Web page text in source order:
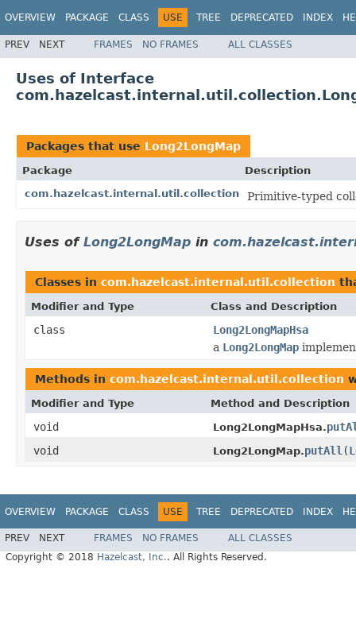
OVERVIEW PACKAGE CLASS USE TREE DEPRECATED INDEX
PREV NEXT FRAMES NO FRAMES ALL CLASSES
Uses of Interface
Packages that use Long2LongMap
Package
Description
com.hazelcast.internal.util.collection
Primitive-typed
Uses of Long2LongMap in
Classes in com.hazelcast.internal.util.collection
Modifier and Type Class and Description
class
Long2LongMapHsa
a Long2LongMap
Methods in com.hazelcast.internal.util.collection
Modifier and Type Method and Description
void Long2LongMapHsa.
void
Long2LongMap.putAll (
OVERVIEW PACKAGE CLASS USE TREE DEPRECATED INDEX
PREV NEXT FRAMES NO FRAMES
ALL CLASSES
Copyright © 2018 Hazelcast, Inc.. All Rights Reserved.